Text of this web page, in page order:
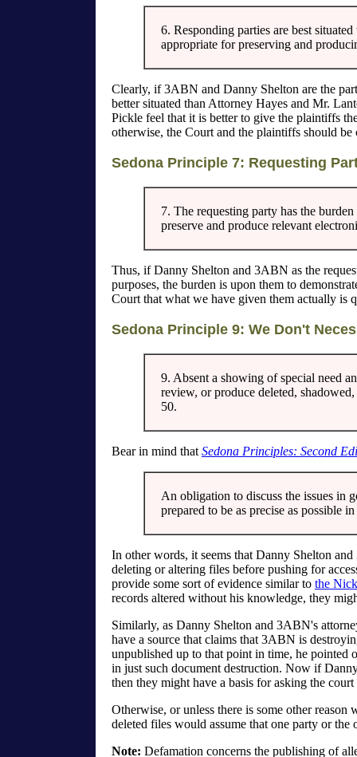
6. Responding parties are best
appropriate for preserving and
Clearly, if 3ABN and Danny Shelton are the
better situated than Attorney Hayes and Mr.
Pickle feel that it is better to give the plaintiffs
otherwise, the Court and the plaintiffs should be
Sedona Principle 7: Requesting
7. The requesting party has the
preserve and produce relevant
Thus, if Danny Shelton and 3ABN as the
purposes, the burden is upon them to
Court that what we have given them actually is
Sedona Principle 9: We Don't
9. Absent a showing of special need
review, or produce deleted,
50.
Bear in mind that Sedona Principles: Second
An obligation to discuss the issues in
prepared to be as precise as possible
In other words, it seems that Danny Shelton
deleting or altering files before pushing for
provide some sort of evidence similar to the
records altered without his knowledge, they
Similarly, as Danny Shelton and 3ABN's
have a source that claims that 3ABN is
unpublished up to that point in time, he
in just such document destruction. Now if
then they might have a basis for asking the
Otherwise, or unless there is some other
deleted files would assume that one party or
Note: Defamation concerns the publishing of